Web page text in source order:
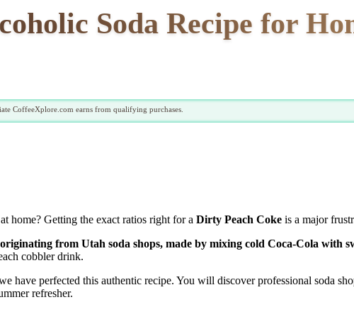
Soda Recipe for
CoffeeXplore.com earns from qualifying purchases.
home? Getting the exact ratios right for a Dirty Peach Coke is a major
from Utah soda shops, made by mixing cold Coca-Cola with
cobbler drink.
perfected this authentic recipe. You will discover professional soda
refresher.